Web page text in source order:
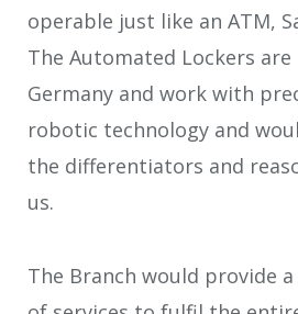
operable just like an ATM,
The Automated Lockers
Germany and work with
robotic technology and
the differentiators and
us.
The Branch would provide